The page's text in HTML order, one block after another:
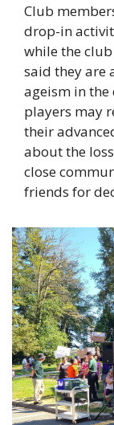
Club
drop-in
while the
said they are
ageism in
players may
their
about the
close
friends for